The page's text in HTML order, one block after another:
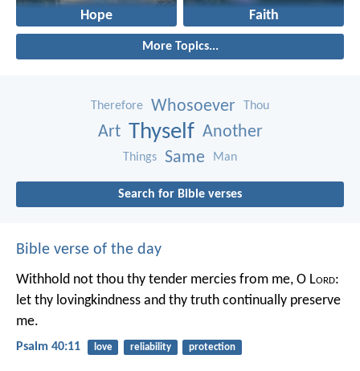
Hope Faith
More Topics...
Therefore Whosoever Thou
Art Thyself Another
Things Same Man
Search for Bible verses
Bible verse of the day
Withhold not thou thy tender mercies from me, O Lord:
let thy lovingkindness and thy truth continually preserve
me.
Psalm 40:11 love reliability protection